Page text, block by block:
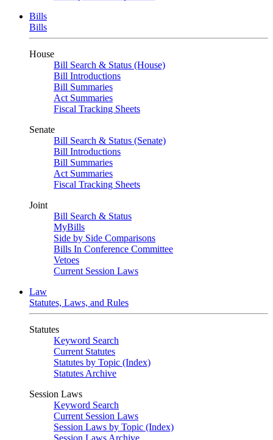
Bills
Bills
House
Bill Search & Status (House)
Bill Introductions
Bill Summaries
Act Summaries
Fiscal Tracking Sheets
Senate
Bill Search & Status (Senate)
Bill Introductions
Bill Summaries
Act Summaries
Fiscal Tracking Sheets
Joint
Bill Search & Status
MyBills
Side by Side Comparisons
Bills In Conference Committee
Vetoes
Current Session Laws
Law
Statutes, Laws, and Rules
Statutes
Keyword Search
Current Statutes
Statutes by Topic (Index)
Statutes Archive
Session Laws
Keyword Search
Current Session Laws
Session Laws by Topic (Index)
Session Laws Archive